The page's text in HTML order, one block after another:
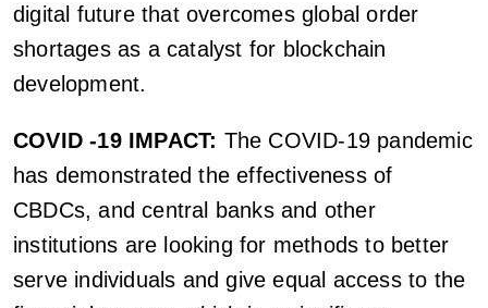
digital future that overcomes global order
shortages as a catalyst for blockchain
development.
COVID -19 IMPACT: The COVID-19 pandemic
has demonstrated the effectiveness of
CBDCs, and central banks and other
institutions are looking for methods to better
serve individuals and give equal access to the